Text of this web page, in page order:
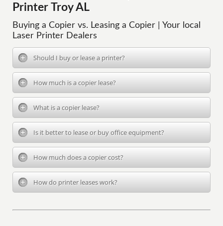
Printer Troy AL
Buying a Copier vs. Leasing a Copier | Your local
Laser Printer Dealers
Should I buy or lease a printer?
How much is a copier lease?
What is a copier lease?
Is it better to lease or buy office equipment?
How much does a copier cost?
How do printer leases work?